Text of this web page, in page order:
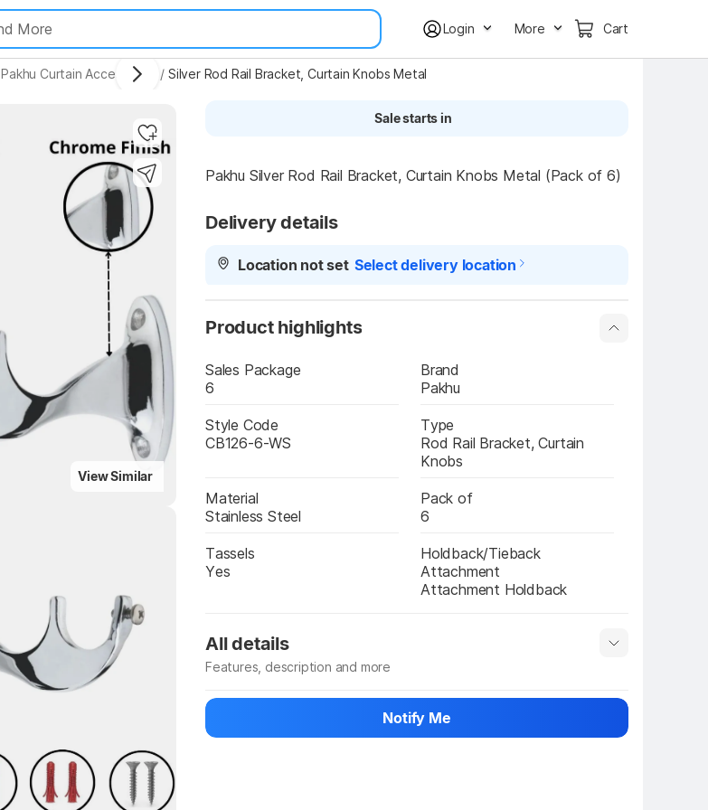
Login More Cart
Pakhu Curtain Accessories / Silver Rod Rail Bracket, Curtain Knobs Metal
View Similar
Sale starts in
Pakhu Silver Rod Rail Bracket, Curtain Knobs Metal (Pack of 6)
Delivery details
Location not set Select delivery location
Product highlights
Sales Package
6
Brand
Pakhu
Style Code
CB126-6-WS
Type
Rod Rail Bracket, Curtain
Knobs
Material
Stainless Steel
Pack of
6
Tassels
Yes
Holdback/Tieback
Attachment
Attachment Holdback
All details
Features, description and more
Show More
Notify Me